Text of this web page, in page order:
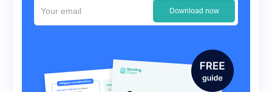
Download now